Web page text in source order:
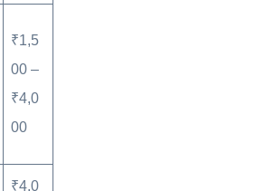
₹1,5
00 –
₹4,0
00
₹4,0